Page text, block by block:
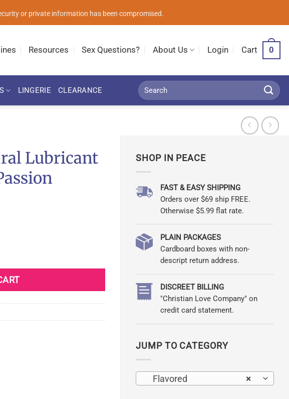
or private information has been compromised.
Resources Sex Questions? About Us Login Cart 0
LINGERIE CLEARANCE
Search
for:
SHOP IN PEACE
FAST & EASY SHIPPING
Orders over $69 ship FREE.
Otherwise $5.99 flat rate.
PLAIN PACKAGES
Cardboard boxes with non-
descript return address.
DISCREET BILLING
"Christian Love Company" on
credit card statement.
JUMP TO CATEGORY
×
Flavored
Lubricant